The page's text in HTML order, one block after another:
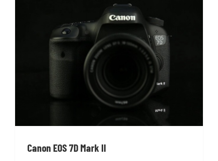
Canon EOS 7D Mark II
Canon EOS 7D Mark II